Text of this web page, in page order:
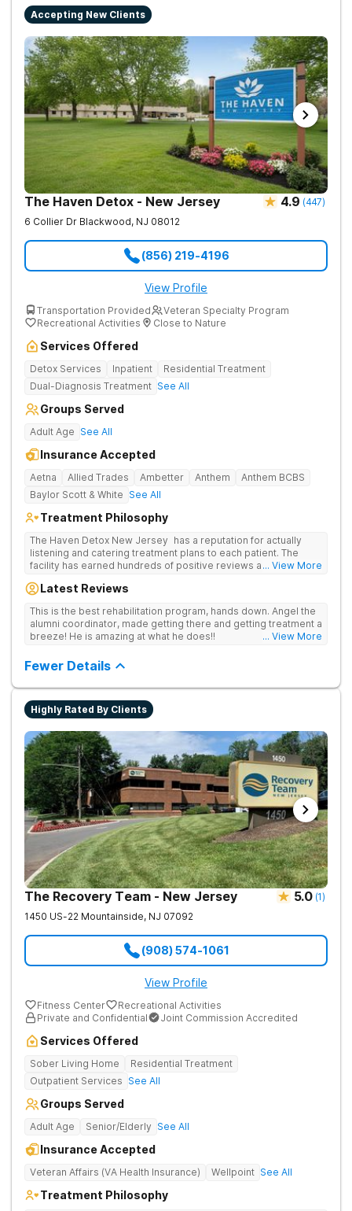
Accepting New Clients
The Haven Detox - New Jersey 4.9 (447)
6 Collier Dr Blackwood, NJ 08012
(856) 219-4196
View Profile
Transportation Provided
Veteran Specialty Program
Recreational Activities
Close to Nature
Services Offered
Detox Services Inpatient
Residential Treatment
Dual-Diagnosis Treatment See All
Groups Served
Adult Age See All
Insurance Accepted
Aetna Allied Trades Ambetter Anthem
Anthem BCBS
Baylor Scott & White See All
Treatment Philosophy
The Haven Detox New Jersey has a reputation for actually
listening and catering treatment plans to each patient. The
facility has earned hundreds of positive reviews and services
same-day and have options for both short-term and long-term
including opioids. There is a strong emphasis on long-term
relapse prevention.
... View More
Latest Reviews
This is the best rehabilitation program, hands down. Angel the
alumni coordinator, made getting there and getting treatment a
breeze! He is amazing at what he does!!
... View More
Fewer Details
Highly Rated By Clients
The Recovery Team - New Jersey 5.0 (1)
1450 US-22 Mountainside, NJ 07092
(908) 574-1061
View Profile
Fitness Center
Recreational Activities
Private and Confidential
Joint Commission Accredited
Services Offered
Sober Living Home
Residential Treatment
Outpatient Services See All
Groups Served
Adult Age Senior/Elderly See All
Insurance Accepted
Veteran Affairs (VA Health Insurance) Wellpoint See All
Treatment Philosophy